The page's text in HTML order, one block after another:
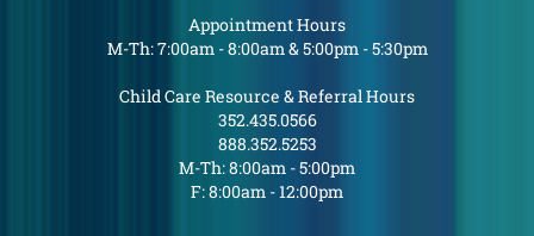
Appointment Hours
M-Th: 7:00am - 8:00am & 5:00pm - 5:30pm
Child Care Resource & Referral Hours
352.435.0566
888.352.5253
M-Th: 8:00am - 5:00pm
F: 8:00am - 12:00pm